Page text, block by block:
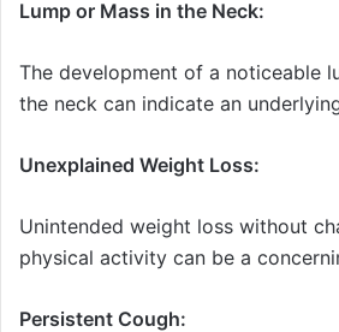
Lump or Mass in the Neck:
The development of a noticeable
the neck can indicate an
Unexplained Weight Loss:
Unintended weight loss without
physical activity can be a
Persistent Cough: